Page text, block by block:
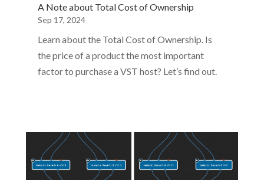
A Note about Total Cost of Ownership
Sep 17, 2024
Learn about the Total Cost of Ownership. Is
the price of a product the most important
factor to purchase a VST host? Let’s find out.